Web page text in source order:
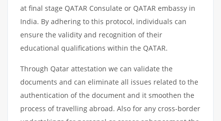
at final stage QATAR Consulate or QATAR embassy in
India. By adhering to this protocol, individuals can
ensure the validity and recognition of their
educational qualifications within the QATAR.
Through Qatar attestation we can validate the
documents and can eliminate all issues related to the
authentication of the document and it smoothen the
process of travelling abroad. Also for any cross-border